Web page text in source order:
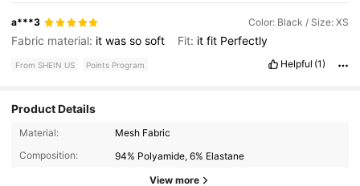
a***3 Color: Black / Size: XS
Fabric material: itwassosoft Fit: itfit Perfectly
From SHEIN US Points Program Helpful (1)
Product Details
Material:
Mesh Fabric
Composition:
94% Polyamide, 6% Elastane
View more
3.3M Followers